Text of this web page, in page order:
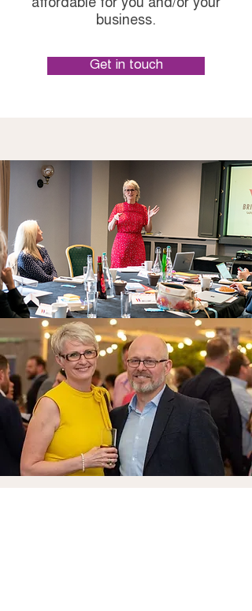
affordable for you and/or your
business.
Get in touch